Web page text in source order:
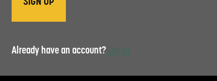
Already have an account? Log in